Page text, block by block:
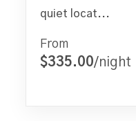
quiet locat...
From
$335.00/night